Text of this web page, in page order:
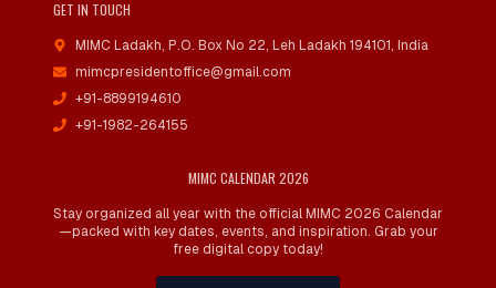
GET IN TOUCH
MIMC Ladakh, P.O. Box No 22, Leh Ladakh 194101, India
mimcpresidentoffice@gmail.com
+91-8899194610
+91-1982-264155
MIMC CALENDAR 2026
Stay organized all year with the official MIMC 2026 Calendar
—packed with key dates, events, and inspiration. Grab your
free digital copy today!